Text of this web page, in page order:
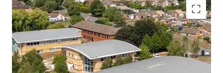
A prestigious office campuscomprisingfour
detached office buildingsproviding open plan
accommodation over ground and first floors